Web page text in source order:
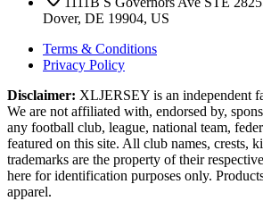
Dover, DE 19904, US
Terms & Conditions
Privacy Policy
Disclaimer: XLJERSEY is an independent
We are not affiliated with, endorsed by,
any football club, league, national team,
featured on this site. All club names, crests,
trademarks are the property of their
here for identification purposes only.
apparel.